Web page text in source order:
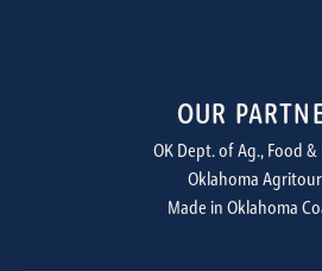
OUR
OK Dept. of Ag., Food &
Oklahoma
Made in Oklahoma